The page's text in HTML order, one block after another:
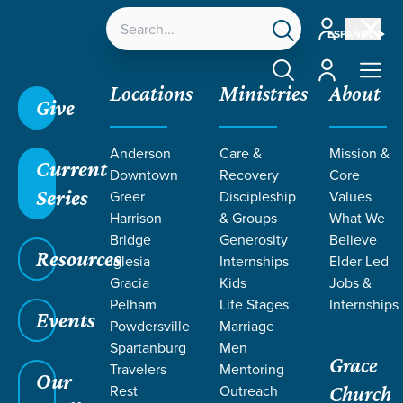
ESPAÑOL
Account
Account
Give
Current
Series
Resources
Events
Our
Locations
Anderson
Downtown
Greer
Harrison
Bridge
Iglesia
Gracia
Pelham
Powdersville
Spartanburg
Travelers
Rest
Ministries
Care &
Recovery
Discipleship
& Groups
Generosity
Internships
Kids
Life Stages
Marriage
Men
Mentoring
Outreach
About
Mission &
Core
Values
What We
Believe
Elder Led
Jobs &
Internships
Grace
Church